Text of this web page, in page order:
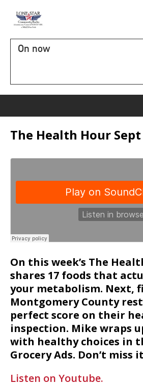
On now
The Health Hour Sept
On this week’s The
shares 17 foods that
your metabolism. Next,
Montgomery County
perfect score on their
inspection. Mike wraps
with healthy choices in
Grocery Ads. Don’t miss
Listen on Youtube.